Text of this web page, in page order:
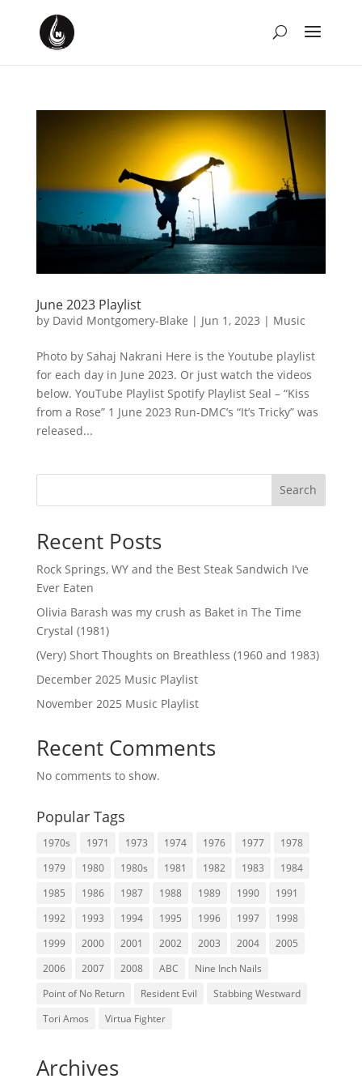
June 2023 Playlist
by David Montgomery-Blake | Jun 1, 2023 | Music
Photo by Sahaj Nakrani Here is the Youtube playlist
for each day in June 2023. Or just watch the videos
below. YouTube Playlist Spotify Playlist Seal – “Kiss
from a Rose” 1 June 2023 Run-DMC’s “It’s Tricky” was
released...
Search
Recent Posts
Rock Springs, WY and the Best Steak Sandwich I’ve
Ever Eaten
Olivia Barash was my crush as Baket in The Time
Crystal (1981)
(Very) Short Thoughts on Breathless (1960 and 1983)
December 2025 Music Playlist
November 2025 Music Playlist
Recent Comments
No comments to show.
Popular Tags
1970s 1971 1973 1974 1976 1977
1978
1979
1980 1980s 1981 1982 1983
1984
1985
1986 1987 1988 1989 1990
1991
1992
1993 1994 1995 1996 1997
1998
1999
2000 2001 2002 2003 2004
2005
2006
2007 2008 ABC
Nine Inch Nails
Point of No Return
Resident Evil
Stabbing Westward
Tori Amos
Virtua Fighter
Archives